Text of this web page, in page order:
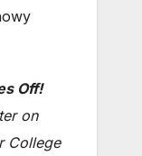
Off!
on
College